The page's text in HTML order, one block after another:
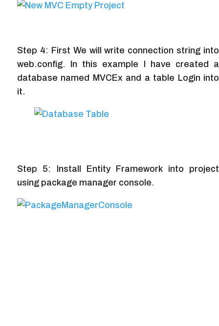
Step 4: First We will write connection string into
web.config. In this example I have created a
database named MVCEx and a table Login into
it.
Step 5: Install Entity Framework into project
using package manager console.